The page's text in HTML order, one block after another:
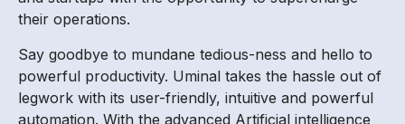
their operations.
Say goodbye to mundane tedious-ness and hello to
powerful productivity. Uminal takes the hassle out of
legwork with its user-friendly, intuitive and powerful
automation. With the advanced Artificial intelligence